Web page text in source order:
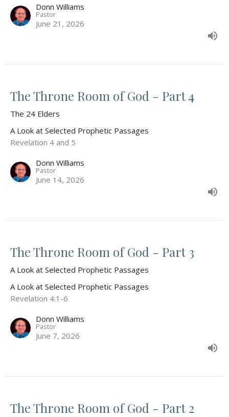
Donn Williams
Pastor
June 21, 2026
The Throne Room of God - Part 4
The 24 Elders
A Look at Selected Prophetic Passages
Revelation 4 and 5
Donn Williams
Pastor
June 14, 2026
The Throne Room of God - Part 3
A Look at Selected Prophetic Passages
A Look at Selected Prophetic Passages
Revelation 4:1-6
Donn Williams
Pastor
June 7, 2026
The Throne Room of God - Part 2